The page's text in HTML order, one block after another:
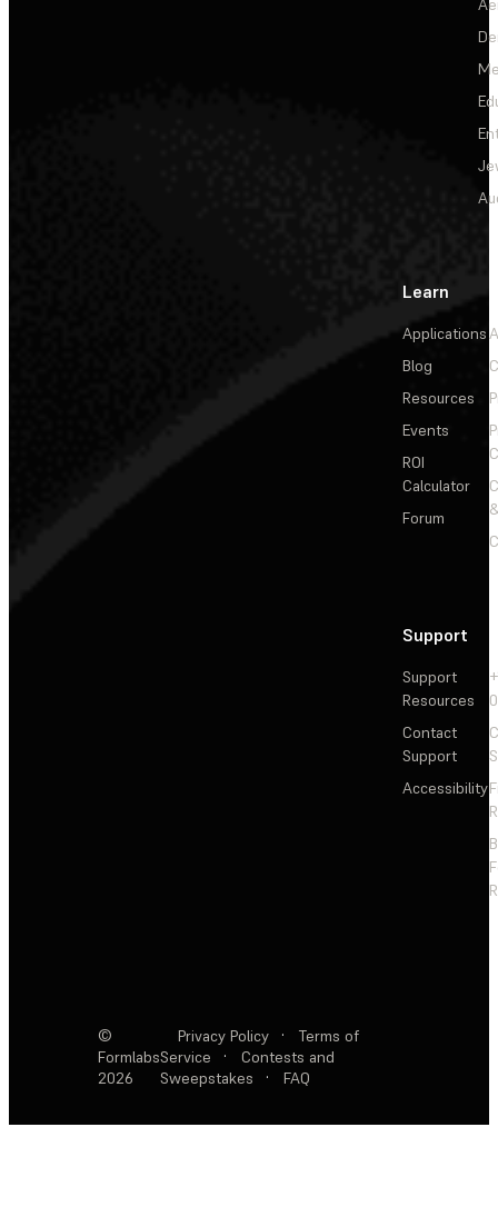
Learn
Applications
Blog
Resources
Events
ROI
Calculator
Forum
Support
Support
Resources
Contact
Support
Accessibility
©
Formlabs
2026
Privacy Policy ·
Terms of
Service
·
Contests and
Sweepstakes
· FAQ